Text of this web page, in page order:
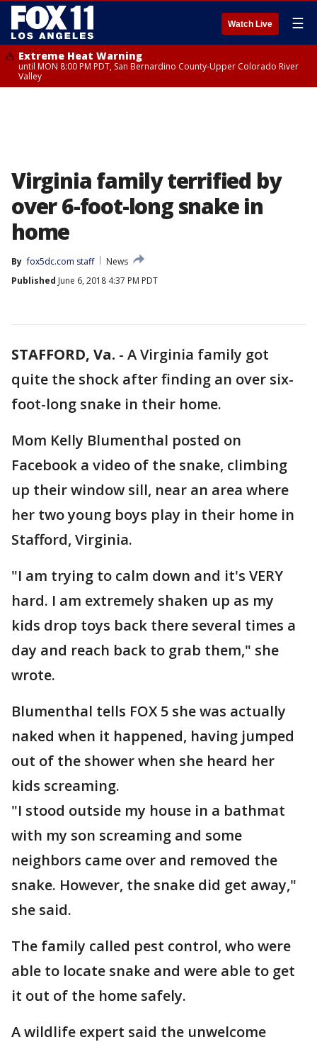
Watch Live ☰
Extreme Heat Warning
until MON 8:00 PM PDT, San Bernardino County-Upper Colorado River
Valley
Virginia family terrified by
over 6-foot-long snake in
home
By fox5dc.com staff
News
Published June 6, 2018 4:37 PM PDT
STAFFORD, Va. - A Virginia family got
quite the shock after finding an over six-
foot-long snake in their home.
Mom Kelly Blumenthal posted on
Facebook a video of the snake, climbing
up their window sill, near an area where
her two young boys play in their home in
Stafford, Virginia.
"I am trying to calm down and it's VERY
hard. I am extremely shaken up as my
kids drop toys back there several times a
day and reach back to grab them," she
wrote.
Blumenthal tells FOX 5 she was actually
naked when it happened, having jumped
out of the shower when she heard her
kids screaming.
"I stood outside my house in a bathmat
with my son screaming and some
neighbors came over and removed the
snake. However, the snake did get away,"
she said.
The family called pest control, who were
able to locate snake and were able to get
it out of the home safely.
A wildlife expert said the unwelcome